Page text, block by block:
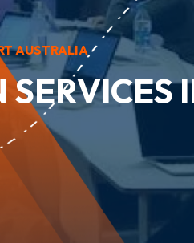
AUSTRALIA